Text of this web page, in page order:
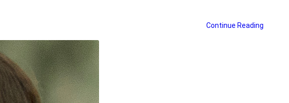
Continue Reading